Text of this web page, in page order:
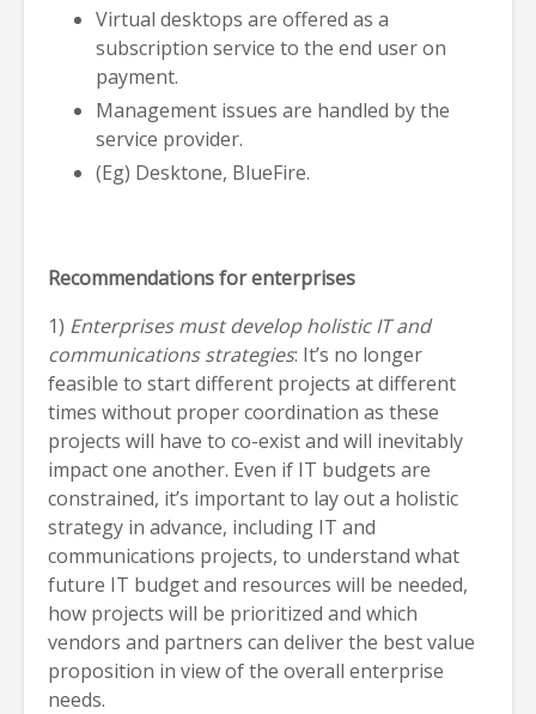
Virtual desktops are offered as a
subscription service to the end user on
payment.
Management issues are handled by the
service provider.
(Eg) Desktone, BlueFire.
Recommendations for enterprises
1) Enterprises must develop holistic IT and
communications strategies: It’s no longer
feasible to start different projects at different
times without proper coordination as these
projects will have to co-exist and will inevitably
impact one another. Even if IT budgets are
constrained, it’s important to lay out a holistic
strategy in advance, including IT and
communications projects, to understand what
future IT budget and resources will be needed,
how projects will be prioritized and which
vendors and partners can deliver the best value
proposition in view of the overall enterprise
needs.